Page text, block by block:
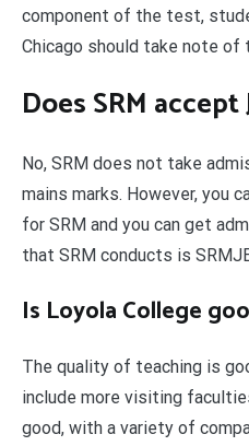
component of the test,
Chicago should take note of
Does SRM accept
No, SRM does not take
mains marks. However, you
for SRM and you can get
that SRM conducts is
Is Loyola College
The quality of teaching is
include more visiting
good, with a variety of